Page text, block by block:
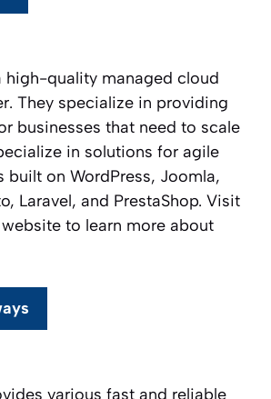
high-quality managed cloud
They specialize in providing
businesses that need to scale
in solutions for agile
built on WordPress, Joomla,
Laravel, and PrestaShop. Visit
to learn more about
various fast and reliable